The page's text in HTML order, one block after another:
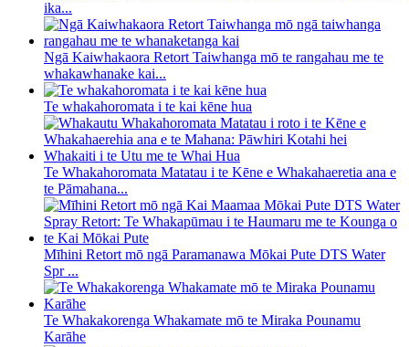
ika...
Ngā Kaiwhakaora Retort Taiwhanga mō te rangahau me te
whakawhanake kai...
Te whakahoromata i te kai kēne hua
Te Whakahoromata Matatau i te Kēne e Whakahaeretia ana e
te Pāmahana...
Mīhini Retort mō ngā Paramanawa Mōkai Pute DTS Water
Spr ...
Te Whakakorenga Whakamate mō te Miraka Pounamu
Karāhe